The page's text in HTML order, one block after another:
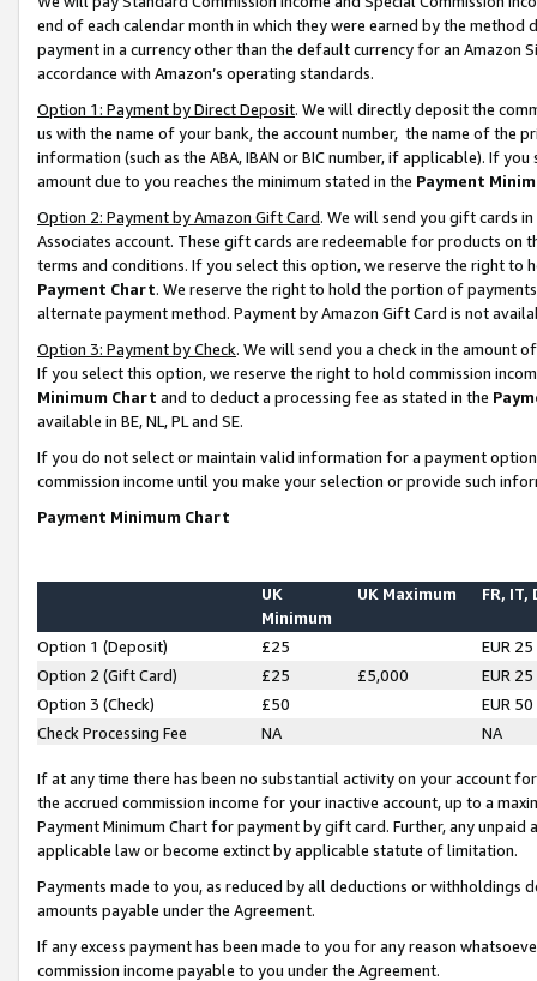
end of each calendar month in which they were earned by the
payment in a currency other than the default currency for an Amazon
accordance with Amazon’s operating standards.
Option 1: Payment by Direct Deposit. We will directly deposit the
us with the name of your bank, the account number, the name of the
information (such as the ABA, IBAN or BIC number, if applicable). If
amount due to you reaches the minimum stated in the Payment
Option 2: Payment by Amazon Gift Card. We will send you gift cards
Associates account. These gift cards are redeemable for products on
terms and conditions. If you select this option, we reserve the right to
Payment Chart. We reserve the right to hold the portion of
alternate payment method. Payment by Amazon Gift Card is not
Option 3: Payment by Check. We will send you a check in the amount
If you select this option, we reserve the right to hold commission
Minimum Chart and to deduct a processing fee as stated in the
available in BE, NL, PL and SE.
If you do not select or maintain valid information for a payment
commission income until you make your selection or provide such
Payment Minimum Chart
UK
Minimum
UK Maximum FR, IT,
Option 1 (Deposit) £25
EUR 25
Option 2 (Gift Card)
£25 £5,000
EUR 25
Option 3 (Check)
£50
EUR 50
Check Processing Fee
NA NA
If at any time there has been no substantial activity on your account
the accrued commission income for your inactive account, up to a
Payment Minimum Chart for payment by gift card. Further, any
applicable law or become extinct by applicable statute of limitation.
Payments made to you, as reduced by all deductions or
amounts payable under the Agreement.
If any excess payment has been made to you for any reason
commission income payable to you under the Agreement.